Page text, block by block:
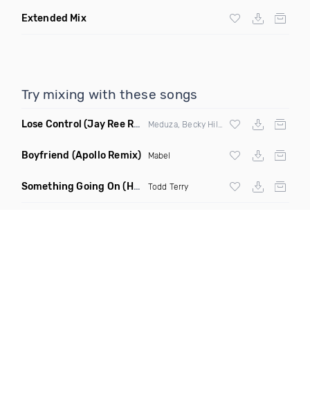
Extended Mix
Try mixing with these songs
Lose Control (Jay Ree Remix)
Boyfriend (Apollo Remix) Mabel
Something Going On (Hani Remix) Todd Terry